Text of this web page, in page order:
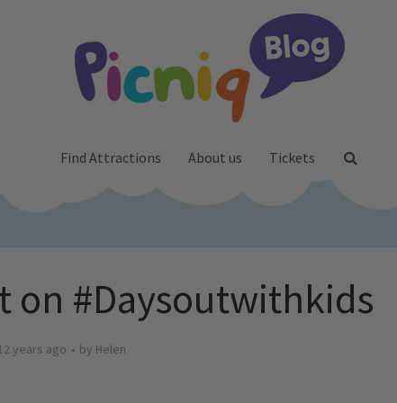
Find Attractions About us Tickets
on #Daysoutwithkids
years ago by Helen